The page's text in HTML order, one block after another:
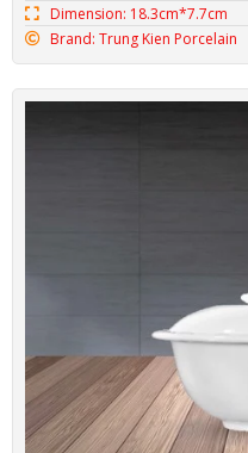
Dimension: 18.3cm*7.7cm
Brand: Trung Kien Porcelain